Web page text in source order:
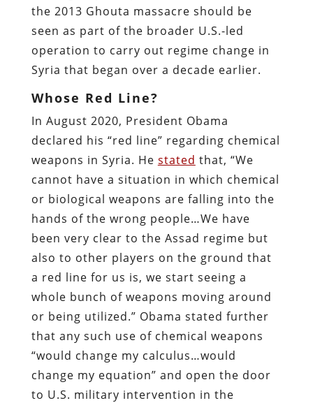
the 2013 Ghouta massacre should be
seen as part of the broader U.S.-led
operation to carry out regime change in
Syria that began over a decade earlier.
Whose Red Line?
In August 2020, President Obama
declared his “red line” regarding chemical
weapons in Syria. He stated that, “We
cannot have a situation in which chemical
or biological weapons are falling into the
hands of the wrong people…We have
been very clear to the Assad regime but
also to other players on the ground that
a red line for us is, we start seeing a
whole bunch of weapons moving around
or being utilized.” Obama stated further
that any such use of chemical weapons
“would change my calculus…would
change my equation” and open the door
to U.S. military intervention in the